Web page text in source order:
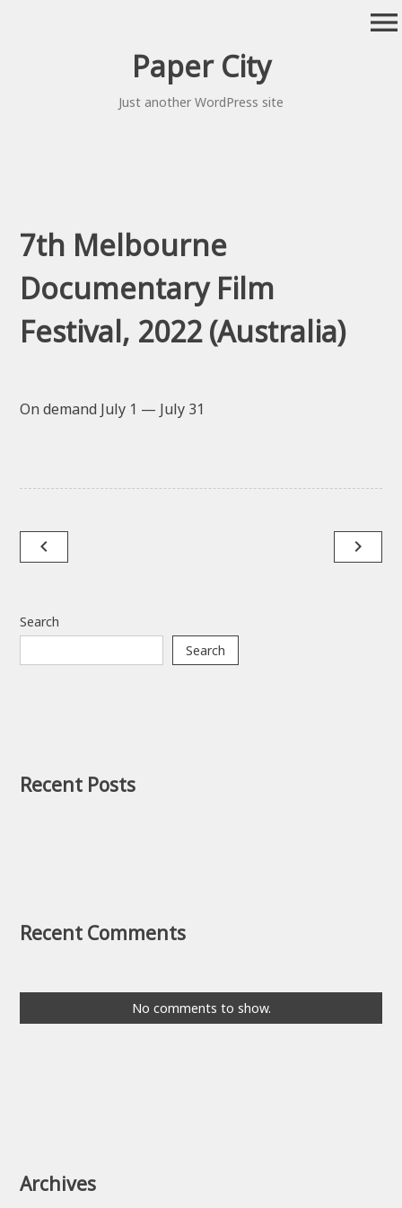
Paper City
Just another WordPress site
menu
7th Melbourne
Documentary Film
Festival, 2022 (Australia)
On demand July 1 — July 31
Post
navigation
navigate_before navigate_next
Search
Search
Recent Posts
Recent Comments
No comments to show.
Archives